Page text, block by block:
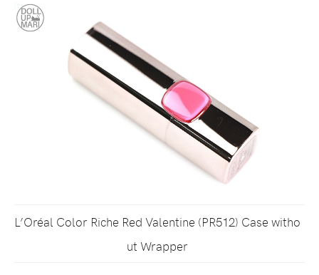
L’Oréal Color Riche Red Valentine (PR512) Case witho
ut Wrapper